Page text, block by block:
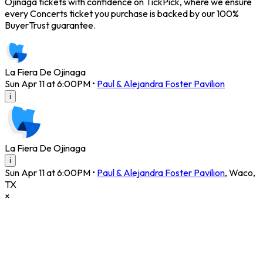
every Concerts ticket you purchase is backed by our 100%
BuyerTrust guarantee.
La Fiera De Ojinaga
Sun Apr 11 at 6:00PM • Paul & Alejandra Foster Pavilion
i
La Fiera De Ojinaga
i
Sun Apr 11 at 6:00PM • Paul & Alejandra Foster Pavilion, Waco,
TX
×